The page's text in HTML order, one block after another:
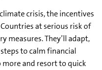
crisis, the incentives
at serious risk of
measures. They’ll adapt,
to calm financial
and resort to quick